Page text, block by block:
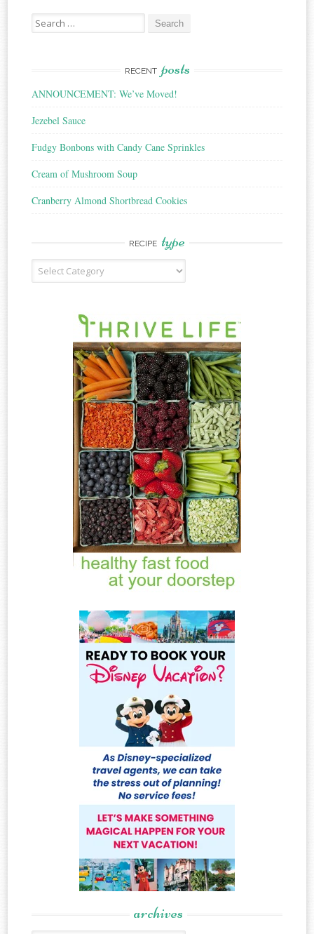
Search
for:
RECENT posts
ANNOUNCEMENT: We’ve Moved!
Jezebel Sauce
Fudgy Bonbons with Candy Cane Sprinkles
Cream of Mushroom Soup
Cranberry Almond Shortbread Cookies
RECIPE type
Recipe
Type
archives